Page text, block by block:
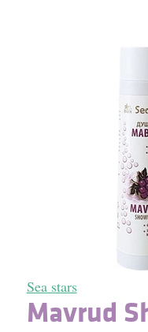
Sea stars
Mavrud